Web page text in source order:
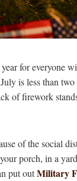
for everyone
is less than
of firework
of the social
porch, in a
put outMilitary